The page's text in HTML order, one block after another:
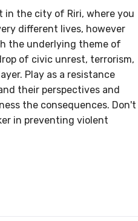
in the city of Riri, where you
different lives, however
the underlying theme of
of civic unrest, terrorism,
Play as a resistance
their perspectives and
the consequences. Don't
in preventing violent